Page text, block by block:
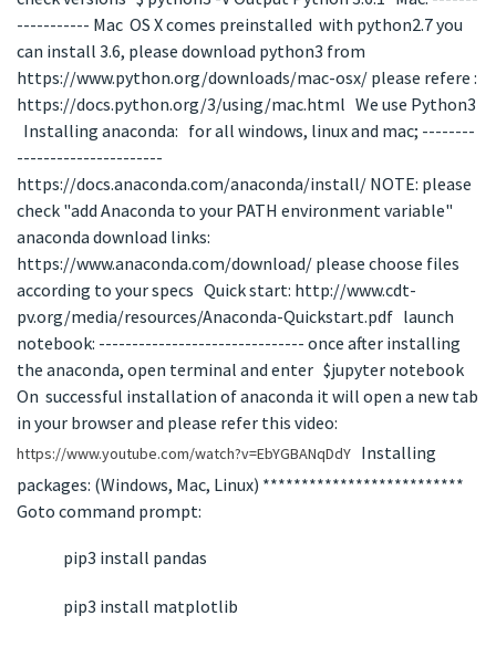
----------- Mac OS X comes preinstalled with python2.7 you
can install 3.6, please download python3 from
https://www.python.org/downloads/mac-osx/ please refere :
https://docs.python.org/3/using/mac.html We use Python3
Installing anaconda: for all windows, linux and mac; --------
----------------------
https://docs.anaconda.com/anaconda/install/ NOTE: please
check "add Anaconda to your PATH environment variable"
anaconda download links:
https://www.anaconda.com/download/ please choose files
according to your specs Quick start: http://www.cdt-
pv.org/media/resources/Anaconda-Quickstart.pdf launch
notebook: ------------------------------- once after installing
the anaconda, open terminal and enter $jupyter notebook
On successful installation of anaconda it will open a new tab
in your browser and please refer this video:
https://www.youtube.com/watch?v=EbYGBANqDdY Installing
packages: (Windows, Mac, Linux) **************************
Goto command prompt:
pip3 install pandas
pip3 install matplotlib